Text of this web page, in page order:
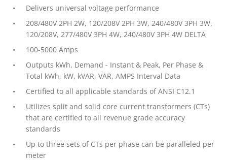
Delivers universal voltage performance
208/480V 2PH 2W, 120/208V 2PH 3W, 240/480V 3PH 3W,
120/208V, 277/480V 3PH 4W, 240/480V 3PH 4W DELTA
100-5000 Amps
Outputs kWh, Demand - Instant & Peak, Per Phase &
Total kWh, kW, kVAR, VAR, AMPS Interval Data
Certified to all applicable standards of ANSI C12.1
Utilizes split and solid core current transformers (CTs)
that are certified to all revenue grade accuracy
standards
Up to three sets of CTs per phase can be paralleled per
meter